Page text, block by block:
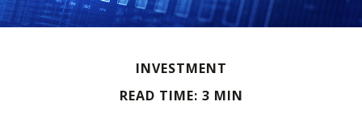
INVESTMENT
READ TIME: 3 MIN